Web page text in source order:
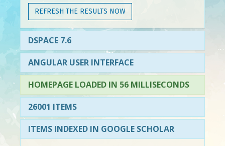
REFRESH THE RESULTS NOW
DSPACE 7.6
ANGULAR USER INTERFACE
HOMEPAGE LOADED IN 56 MILLISECONDS
26001 ITEMS
ITEMS INDEXED IN GOOGLE SCHOLAR